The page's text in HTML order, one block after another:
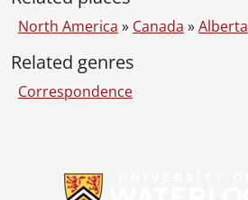
North America » Canada »Alberta
Related genres
Correspondence